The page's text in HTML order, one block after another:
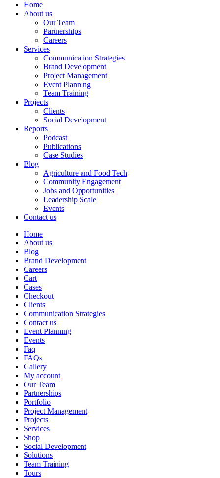
Home
About us
Our Team
Partnerships
Careers
Services
Communication Strategies
Brand Development
Project Management
Event Planning
Team Training
Projects
Clients
Social Development
Reports
Podcast
Publications
Case Studies
Blog
Agriculture and Food Tech
Community Engagement
Jobs and Opportunities
Leadership Scale
Events
Contact us
Home
About us
Blog
Brand Development
Careers
Cart
Cases
Checkout
Clients
Communication Strategies
Contact us
Event Planning
Events
Faq
FAQs
Gallery
My account
Our Team
Partnerships
Portfolio
Project Management
Projects
Services
Shop
Social Development
Solutions
Team Training
Tours